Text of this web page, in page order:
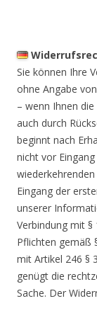
Sie können Ihre
ohne Angabe
– wenn Ihnen
auch durch
beginnt nach
nicht vor
Eingang der
unserer
Verbindung mit §
Pflichten gemäß
mit Artikel 246 §
genügt die
Sache. Der